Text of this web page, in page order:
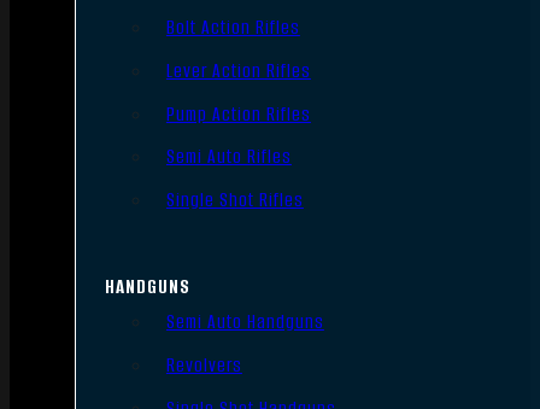
Bolt Action Rifles
Lever Action Rifles
Pump Action Rifles
Semi Auto Rifles
Single Shot Rifles
HANDGUNS
Semi Auto Handguns
Revolvers